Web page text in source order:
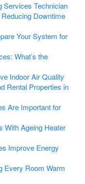
Services Technician
Downtime
Your System for
What’s the
Indoor Air Quality
Rental Properties in
Are Important for
With Ageing Heater
Improve Energy
Every Room Warm